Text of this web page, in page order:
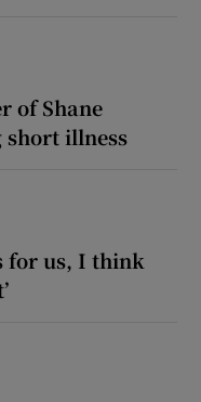
of Shane
short illness
for us, I think